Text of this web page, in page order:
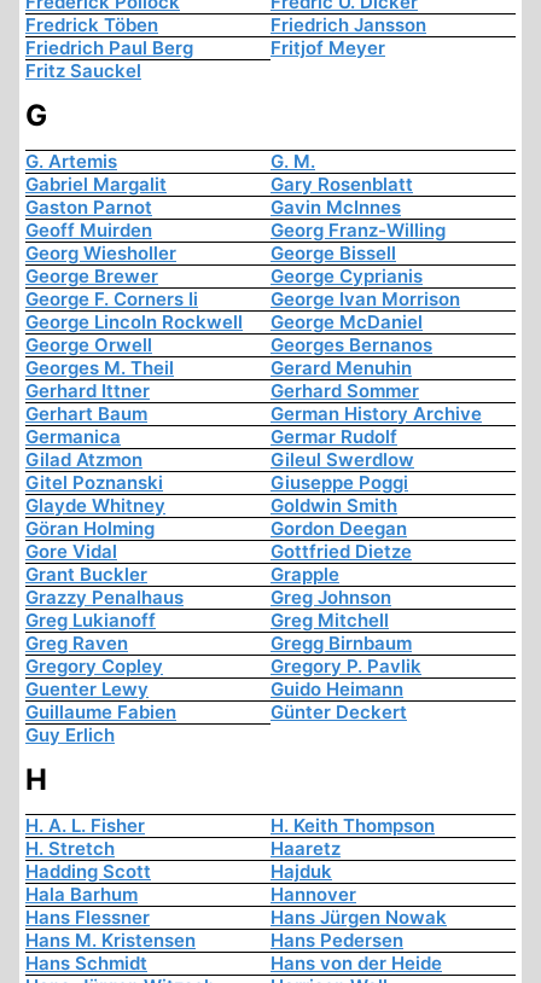
Fredrick Töben
Friedrich Jansson
Friedrich Paul Berg
Fritjof Meyer
Fritz Sauckel
G
G. Artemis
G. M.
Gabriel Margalit
Gary Rosenblatt
Gaston Parnot
Gavin McInnes
Geoff Muirden
Georg Franz-Willing
Georg Wiesholler
George Bissell
George Brewer
George Cyprianis
George F. Corners Ii
George Ivan Morrison
George Lincoln Rockwell
George McDaniel
George Orwell
Georges Bernanos
Georges M. Theil
Gerard Menuhin
Gerhard Ittner
Gerhard Sommer
Gerhart Baum
German History Archive
Germanica
Germar Rudolf
Gilad Atzmon
Gileul Swerdlow
Gitel Poznanski
Giuseppe Poggi
Glayde Whitney
Goldwin Smith
Göran Holming
Gordon Deegan
Gore Vidal
Gottfried Dietze
Grant Buckler
Grapple
Grazzy Penalhaus
Greg Johnson
Greg Lukianoff
Greg Mitchell
Greg Raven
Gregg Birnbaum
Gregory Copley
Gregory P. Pavlik
Guenter Lewy
Guido Heimann
Guillaume Fabien
Günter Deckert
Guy Erlich
H
H. A. L. Fisher
H. Keith Thompson
H. Stretch
Haaretz
Hadding Scott
Hajduk
Hala Barhum
Hannover
Hans Flessner
Hans Jürgen Nowak
Hans M. Kristensen
Hans Pedersen
Hans Schmidt
Hans von der Heide